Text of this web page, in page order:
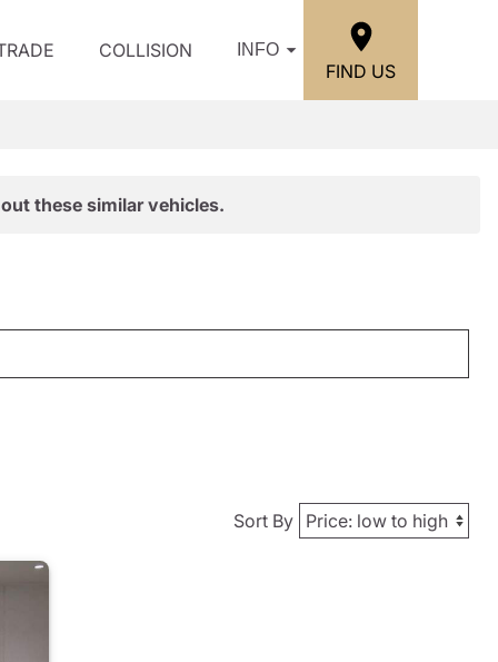
COLLISION INFO
FIND US
these similar vehicles.
Sort By